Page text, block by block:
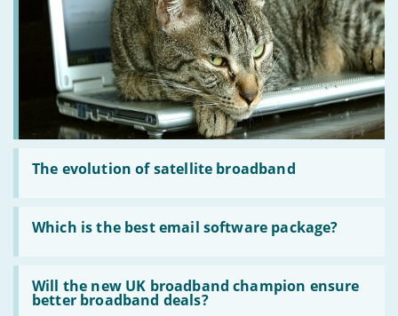
The evolution of satellite broadband
Read
evolution
of
satellite
Which is the best email software package?
Read
is
the
best
email
Will the new UK broadband champion ensure
better broadband deals?
Read
Will